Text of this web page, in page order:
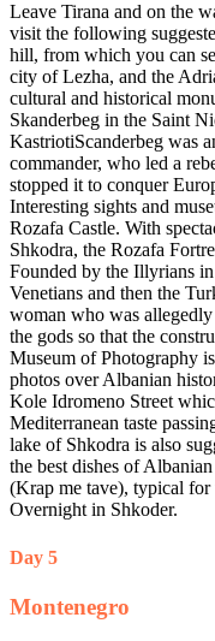
Leave Tirana and on the
visit the following
hill, from which you can
city of Lezha, and the
cultural and historical
Skanderbeg in the Saint
KastriotiScanderbeg was
commander, who led a
stopped it to conquer
Interesting sights and
Rozafa Castle. With
Shkodra, the Rozafa
Founded by the Illyrians
Venetians and then the
woman who was
the gods so that the
Museum of Photography
photos over Albanian
Kole Idromeno Street
Mediterranean taste
lake of Shkodra is also
the best dishes of
(Krap me tave), typical for
Overnight in Shkoder.
Day 5
Montenegro